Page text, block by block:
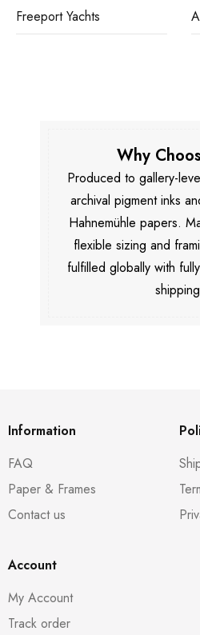
Freeport Yachts
Why
Produced to gallery-
archival pigment inks
Hahnemühle papers.
flexible sizing and
fulfilled globally with
Information
FAQ
Paper & Frames
Contact us
Account
My Account
Track order